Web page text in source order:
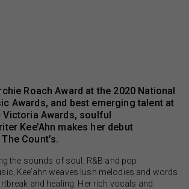
Roach Award at the 2020 National
Awards, and best emerging talent at
Victoria Awards, soulful
Kee’Ahn makes her debut
Count’s.
the sounds of soul, R&B and pop
Kee’ahn weaves lush melodies and words
and healing. Her rich vocals and